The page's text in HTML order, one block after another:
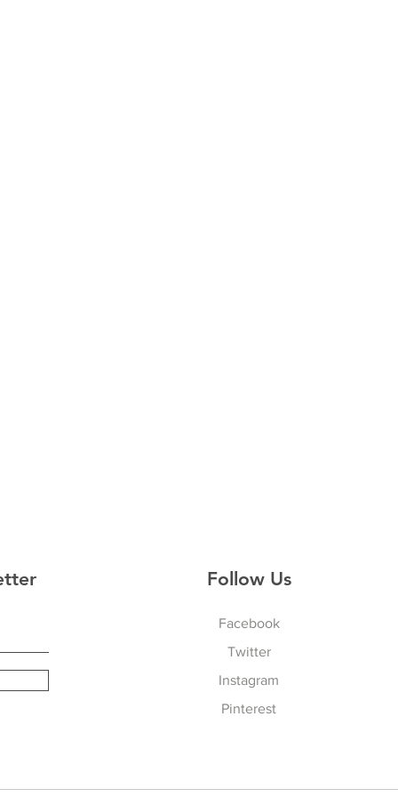
Follow Us
Facebook
Twitter
Instagram
Pinterest